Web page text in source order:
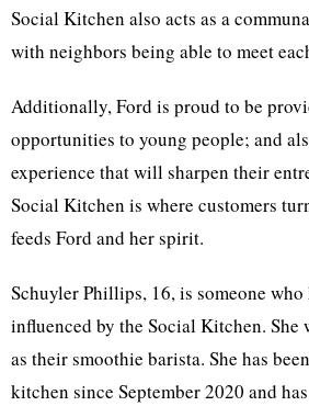
Social Kitchen also acts as a
with neighbors being able to meet
Additionally, Ford is proud to be
opportunities to young people; and
experience that will sharpen their
Social Kitchen is where customers
feeds Ford and her spirit.
Schuyler Phillips, 16, is someone who
influenced by the Social Kitchen. She
as their smoothie barista. She has
kitchen since September 2020 and